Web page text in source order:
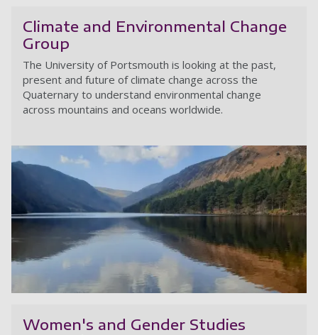
Climate and Environmental Change
Group
The University of Portsmouth is looking at the past,
present and future of climate change across the
Quaternary to understand environmental change
across mountains and oceans worldwide.
Women's and Gender Studies